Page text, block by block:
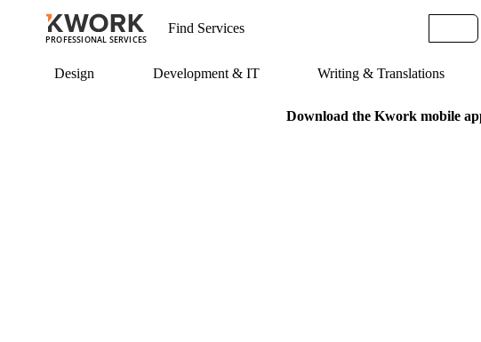
PROFESSIONAL SERVICES
Design Development & IT Writing & Translations
Download the Kwork mobile